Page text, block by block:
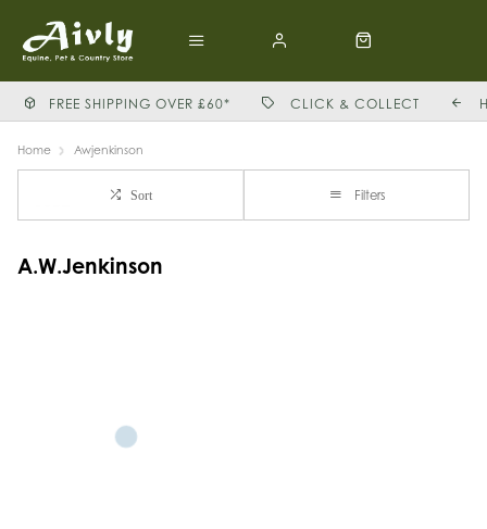
FREE SHIPPING OVER £60* CLICK & COLLECT
Home Awjenkinson
Sort Filters
A.W.Jenkinson